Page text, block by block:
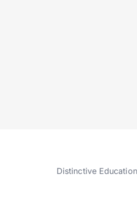
Distinctive